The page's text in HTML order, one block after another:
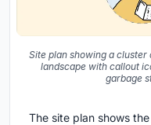
Site plan showing a
landscape with callout
garbage
The site plan shows